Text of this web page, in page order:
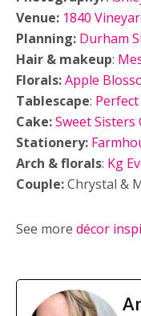
Venue: 1840
Planning: Durham
Hair & makeup:
Florals:Apple
Tablescape:
Cake:Sweet Sisters
Stationery:
Arch & florals: Kg
Couple:Chrystal &
See more décor